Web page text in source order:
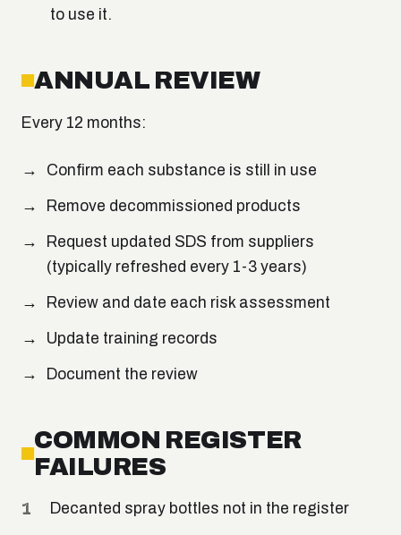
to use it.
ANNUAL REVIEW
Every 12 months:
Confirm each substance is still in use
Remove decommissioned products
Request updated SDS from suppliers
(typically refreshed every 1-3 years)
Review and date each risk assessment
Update training records
Document the review
COMMON REGISTER
FAILURES
Decanted spray bottles not in the register